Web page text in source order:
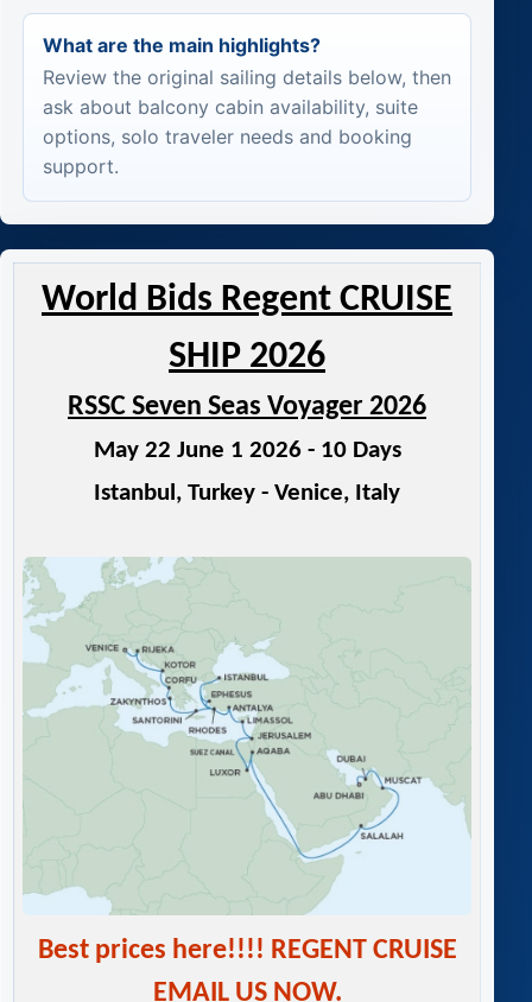
What are the main highlights?
Review the original sailing details below, then
ask about balcony cabin availability, suite
options, solo traveler needs and booking
support.
World Bids Regent CRUISE
SHIP 2026
RSSC Seven Seas Voyager 2026
May 22 June 1 2026 - 10 Days
Istanbul, Turkey - Venice, Italy
Best prices here!!!! REGENT CRUISE
EMAIL US NOW.